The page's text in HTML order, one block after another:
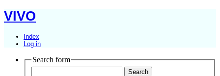
VIVO
Index
Log in
Search form